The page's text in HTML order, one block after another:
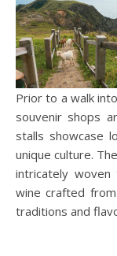
Prior to a walk
souvenir shops
stalls showcase
unique culture.
intricately
wine crafted
traditions and